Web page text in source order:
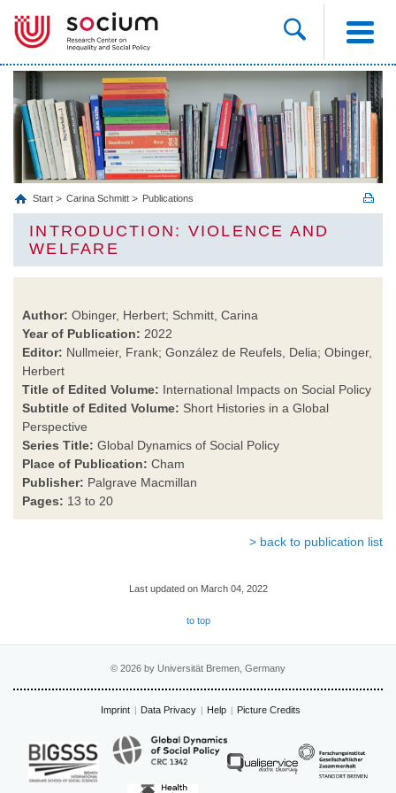
Start Carina Schmitt Publications
INTRODUCTION: VIOLENCE AND
WELFARE
Author: Obinger, Herbert; Schmitt, Carina
Year of Publication: 2022
Editor: Nullmeier, Frank; González de Reufels, Delia; Obinger,
Herbert
Title of Edited Volume: International Impacts on Social Policy
Subtitle of Edited Volume: Short Histories in a Global
Perspective
Series Title: Global Dynamics of Social Policy
Place of Publication: Cham
Publisher: Palgrave Macmillan
Pages: 13 to 20
> back to publication list
Last updated on March 04, 2022
to top
© 2026 by Universität Bremen, Germany
Imprint Data Privacy Help Picture Credits